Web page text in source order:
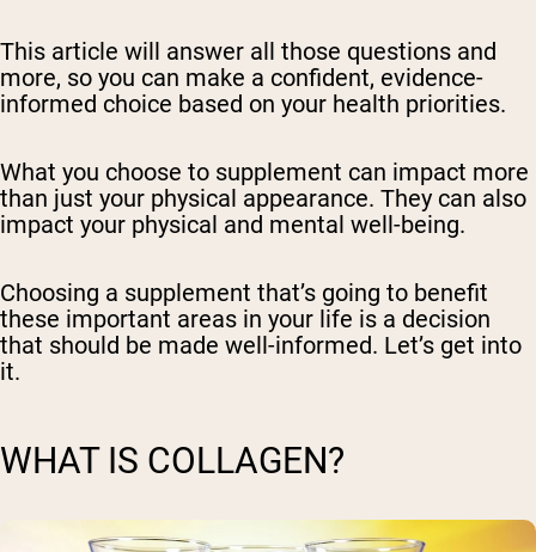
This article will answer all those questions and
more, so you can make a confident, evidence-
informed choice based on your health priorities.
What you choose to supplement can impact more
than just your physical appearance. They can also
impact your physical and mental well-being.
Choosing a supplement that’s going to benefit
these important areas in your life is a decision
that should be made well-informed. Let’s get into
it.
WHAT IS COLLAGEN?